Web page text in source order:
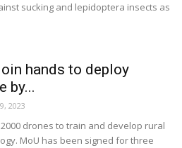
sucking and lepidoptera insects as
hands to deploy
by...
2023
drones to train and develop rural
MoU has been signed for three